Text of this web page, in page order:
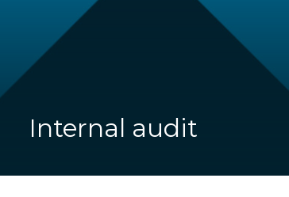
Internal audit